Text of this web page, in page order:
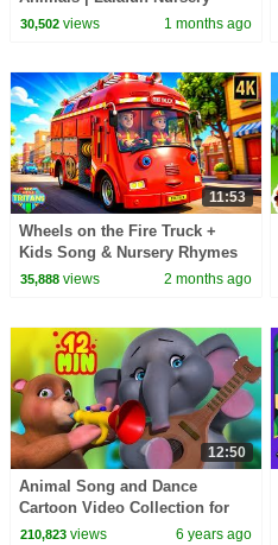
Rhymes
30,502views 1 months ago
11:53
Wheels on the Fire Truck +
Kids Song & Nursery Rhymes
35,888views 2 months ago
12:50
Animal Song and Dance
Cartoon Video Collection for
Kids | Infobells
210,823views 6 years ago